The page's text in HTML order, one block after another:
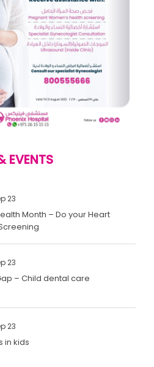
EVENTS
23
Month – Do your Heart
23
– Child dental care
23
in kids